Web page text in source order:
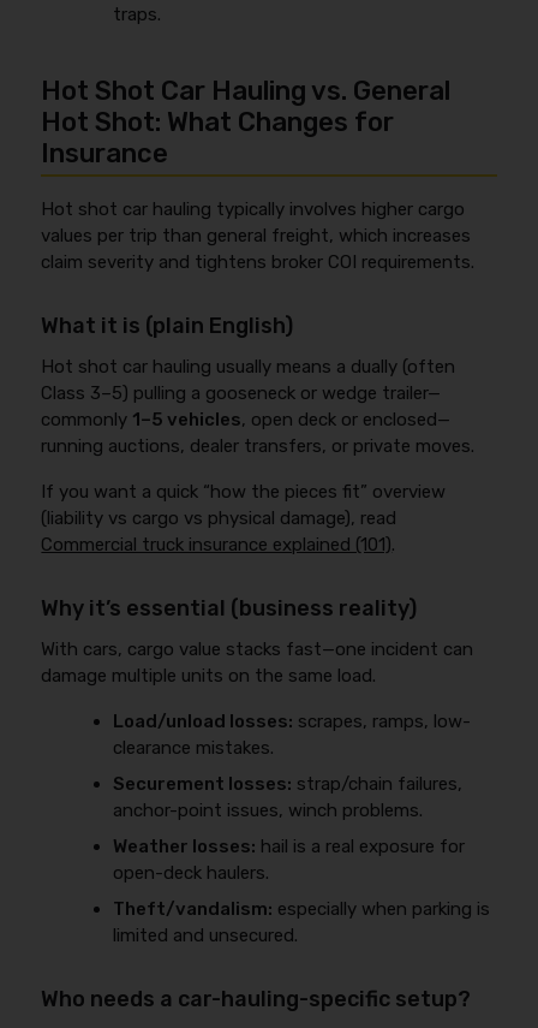
traps.
Hot Shot Car Hauling vs. General
Hot Shot: What Changes for
Insurance
Hot shot car hauling typically involves higher cargo
values per trip than general freight, which increases
claim severity and tightens broker COI requirements.
What it is (plain English)
Hot shot car hauling usually means a dually (often
Class 3–5) pulling a gooseneck or wedge trailer—
commonly 1–5 vehicles, open deck or enclosed—
running auctions, dealer transfers, or private moves.
If you want a quick “how the pieces fit” overview
(liability vs cargo vs physical damage), read
Commercial truck insurance explained (101).
Why it’s essential (business reality)
With cars, cargo value stacks fast—one incident can
damage multiple units on the same load.
Load/unload losses: scrapes, ramps, low-
clearance mistakes.
Securement losses: strap/chain failures,
anchor-point issues, winch problems.
Weather losses: hail is a real exposure for
open-deck haulers.
Theft/vandalism: especially when parking is
limited and unsecured.
Who needs a car-hauling-specific setup?